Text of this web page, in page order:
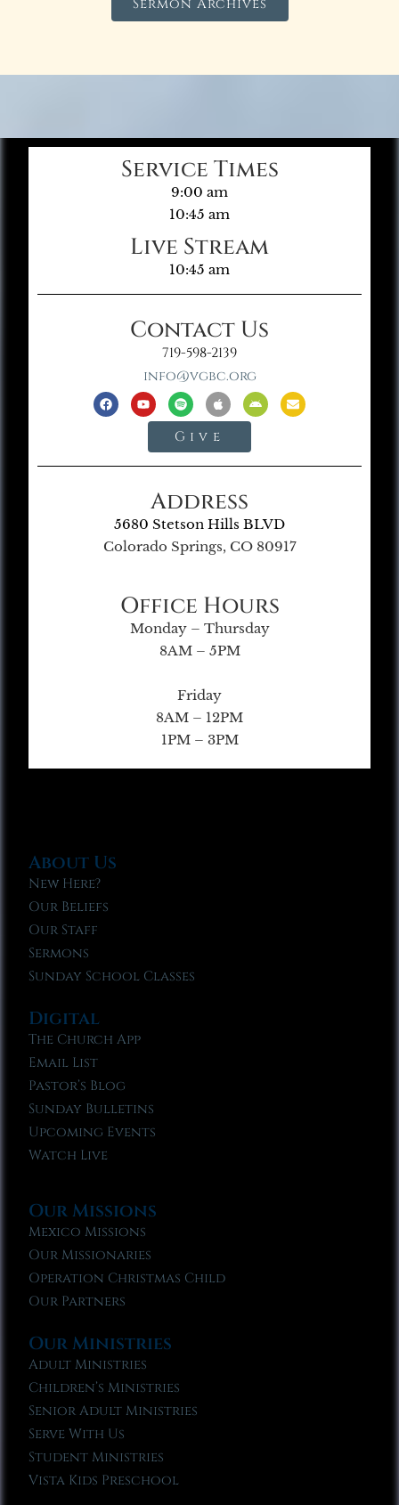
Service Times
9:00 am
10:45 am
Live Stream
10:45 am
Contact Us
719-598-2139
info@vgbc.org
Give
Address
5680 Stetson Hills BLVD
Colorado Springs, CO 80917
Office Hours
Monday – Thursday
8AM – 5PM
Friday
8AM – 12PM
1PM – 3PM
About Us
New Here?
Our Beliefs
Our Staff
Sermons
Sunday School Classes
Digital
The Church App
Email List
Pastor’s Blog
Sunday Bulletins
Upcoming Events
Watch Live
Our Missions
Mexico Missions
Our Missionaries
Operation Christmas Child
Our Partners
Our Ministries
Adult Ministries
Children’s Ministries
Senior Adult Ministries
Serve With Us
Student Ministries
Vista Kids Preschool